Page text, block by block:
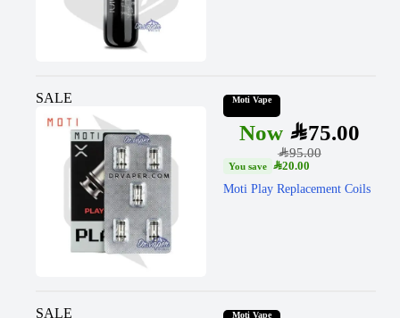
SALE Moti Vape
SAR95.00
SAR75.00
SAR20.00
Moti Play Replacement Coils
SALE Moti Vape